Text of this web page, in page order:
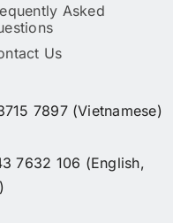
Asked
Us
7897 (Vietnamese)
7632 106 (English,